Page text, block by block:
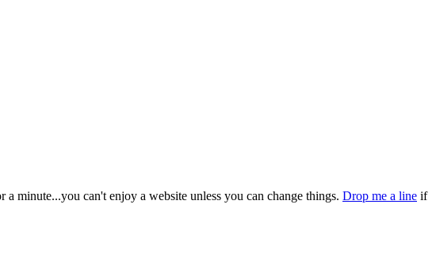
minute...you can't enjoy a website unless you can change things. Drop me a line if